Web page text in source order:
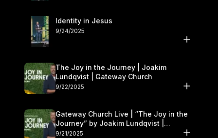
Identity in Jesus
9/24/2025
The Joy in the Journey | Joakim
Lundqvist | Gateway Church
9/22/2025
Gateway Church Live | “The Joy in the
Journey” by Joakim Lundqvist |
September 20–21
9/21/2025